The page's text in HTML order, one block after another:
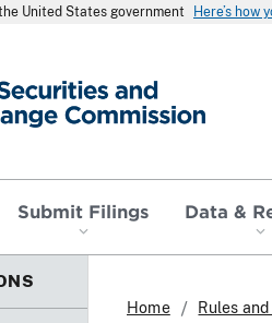
United States government Here’s how
Submit Filings Data &
Home Rules